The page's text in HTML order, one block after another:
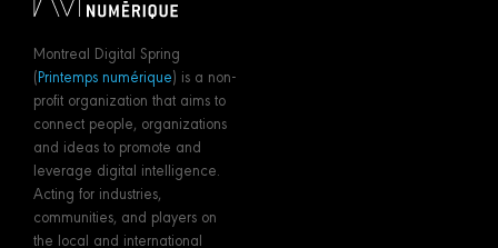
Montreal Digital Spring
(Printemps numérique) is a non-
profit organization that aims to
connect people, organizations
and ideas to promote and
leverage digital intelligence.
Acting for industries,
communities, and players on
the local and international